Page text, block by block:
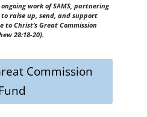
work of SAMS, partnering
raise up, send, and support
to Christ’s Great Commission
28:18-20).
Commission